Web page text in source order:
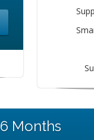
6 Months